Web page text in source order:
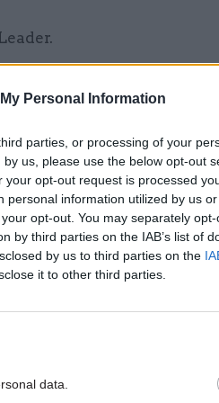
Personal Information
parties, or processing of your
us, please use the below opt-out
opt-out request is processed
information utilized by us
opt-out. You may separately
by third parties on the IAB’s list of
by us to third parties on the
it to other third parties.
data.
elected as Leader.
Williams appointed as
HR
the Senior Civil